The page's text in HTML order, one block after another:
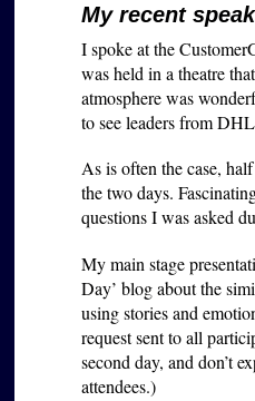
My recent
I spoke at the
was held in a theatre
atmosphere was
to see leaders from
As is often the case,
the two days.
questions I was asked
My main stage
Day’ blog about the
using stories and
request sent to all
second day, and don’t
attendees.)